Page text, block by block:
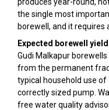
the single most
borewell, and it requires
Expected borewell
Gudi Malkapur
from the permanent
typical household use
correctly sized pump.
free water quality